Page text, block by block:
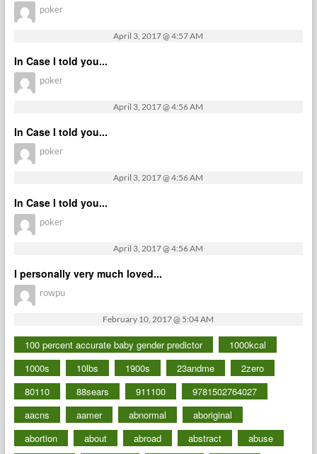
poker
April 3, 2017 @ 4:57 AM
In Case I told you...
poker
April 3, 2017 @ 4:56 AM
In Case I told you...
poker
April 3, 2017 @ 4:56 AM
In Case I told you...
poker
April 3, 2017 @ 4:56 AM
I personally very much loved...
rowpu
February 10, 2017 @ 5:04 AM
100 percent accurate baby gender predictor
1000kcal
1000s
10lbs 1900s 23andme
2zero
80110
88sears 911100
9781502764027
aacns
aamer abnormal
aboriginal
abortion
about abroad abstract
abuse